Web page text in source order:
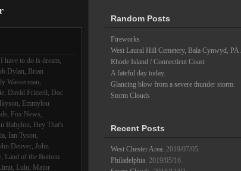
have to do is dream,
Dylan, Brian
Wasserman,
, David Frizzell, Doc
, Emmylou
, Fox News,
Babylon, Hey That's
, Ian Tyson,
Denver, John
, Land of the Bottom
, Lulu, Major
Random Posts
Fireworks
West Laural Hill Cemetery, Bala Cynwyd, PA.
Rhode Island / Connecticut Coast
A fateful day today.
Glancing blow from a severe thunder storm.
Storm Clouds
Recent Posts
West Chester Area. 2019/07/05.
Philadelphia. 2019/05/16.